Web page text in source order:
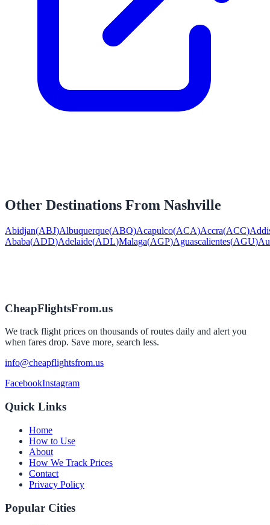
Other Destinations From Nashville
Abidjan(ABJ)Albuquerque(ABQ)Acapulco(ACA)Accra(ACC)
Ababa(ADD)Adelaide(ADL)Malaga(AGP)Aguascalientes(AGU)
CheapFlightsFrom.us
We track flight prices on thousands of routes daily and alert you
when fares drop. Save more, search less.
info@cheapflightsfrom.us
FacebookInstagram
Quick Links
Home
How to Use
About
How We Track Prices
Contact
Privacy Policy
Popular Cities